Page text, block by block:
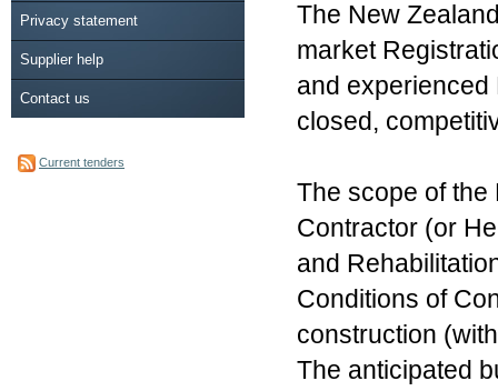
Privacy statement
Supplier help
Contact us
Current tenders
The New
market
and experienced
closed,
The scope of the
Contractor (or
and
Conditions of
construction
The anticipated